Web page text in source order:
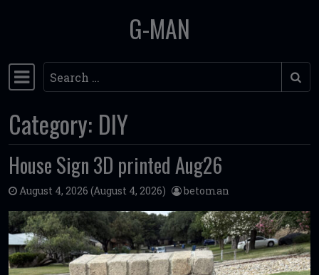
G-MAN
Main Navigation
Search
Category: DIY
House Sign 3D printed Aug26
August 4, 2026 (August 4, 2026) betoman